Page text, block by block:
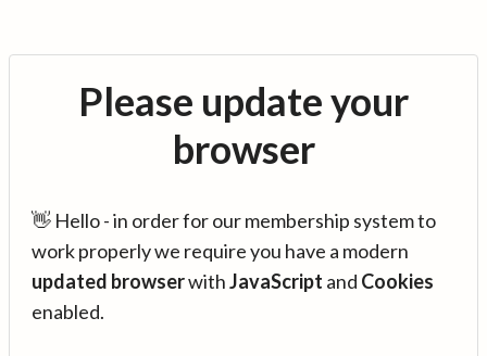
Please update your
browser
👋 Hello - in order for our membership system to
work properly we require you have a modern
updated browserwithJavaScript and Cookies
enabled.